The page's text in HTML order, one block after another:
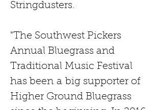
Stringdusters.
"The Southwest Pickers
Annual Bluegrass and
Traditional Music Festival
has been a big supporter of
Higher Ground Bluegrass